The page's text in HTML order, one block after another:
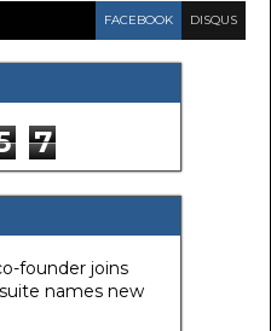
FACEBOOK DISQUS
7
founder joins
names new